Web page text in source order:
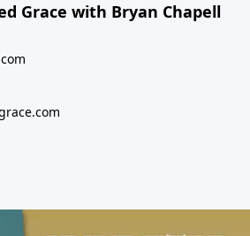
Grace with Bryan Chapell